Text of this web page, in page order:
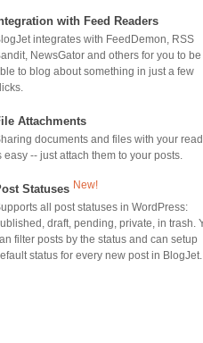
with Feed Readers
integrates with FeedDemon, RSS
NewsGator and others for you to be
to blog about something in just a few
Attachments
documents and files with your
easy -- just attach them to your posts.
Statuses New!
all post statuses in WordPress:
draft, pending, private, in trash.
filter posts by the status and can setup
status for every new post in BlogJet.